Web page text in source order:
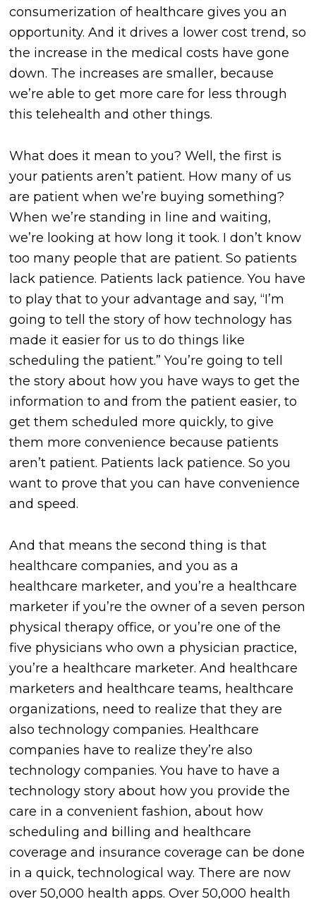
consumerization of healthcare gives you an
opportunity. And it drives a lower cost trend, so
the increase in the medical costs have gone
down. The increases are smaller, because
we’re able to get more care for less through
this telehealth and other things.
What does it mean to you? Well, the first is
your patients aren’t patient. How many of us
are patient when we’re buying something?
When we’re standing in line and waiting,
we’re looking at how long it took. I don’t know
too many people that are patient. So patients
lack patience. Patients lack patience. You have
to play that to your advantage and say, “I’m
going to tell the story of how technology has
made it easier for us to do things like
scheduling the patient.” You’re going to tell
the story about how you have ways to get the
information to and from the patient easier, to
get them scheduled more quickly, to give
them more convenience because patients
aren’t patient. Patients lack patience. So you
want to prove that you can have convenience
and speed.
And that means the second thing is that
healthcare companies, and you as a
healthcare marketer, and you’re a healthcare
marketer if you’re the owner of a seven person
physical therapy office, or you’re one of the
five physicians who own a physician practice,
you’re a healthcare marketer. And healthcare
marketers and healthcare teams, healthcare
organizations, need to realize that they are
also technology companies. Healthcare
companies have to realize they’re also
technology companies. You have to have a
technology story about how you provide the
care in a convenient fashion, about how
scheduling and billing and healthcare
coverage and insurance coverage can be done
in a quick, technological way. There are now
over 50,000 health apps. Over 50,000 health